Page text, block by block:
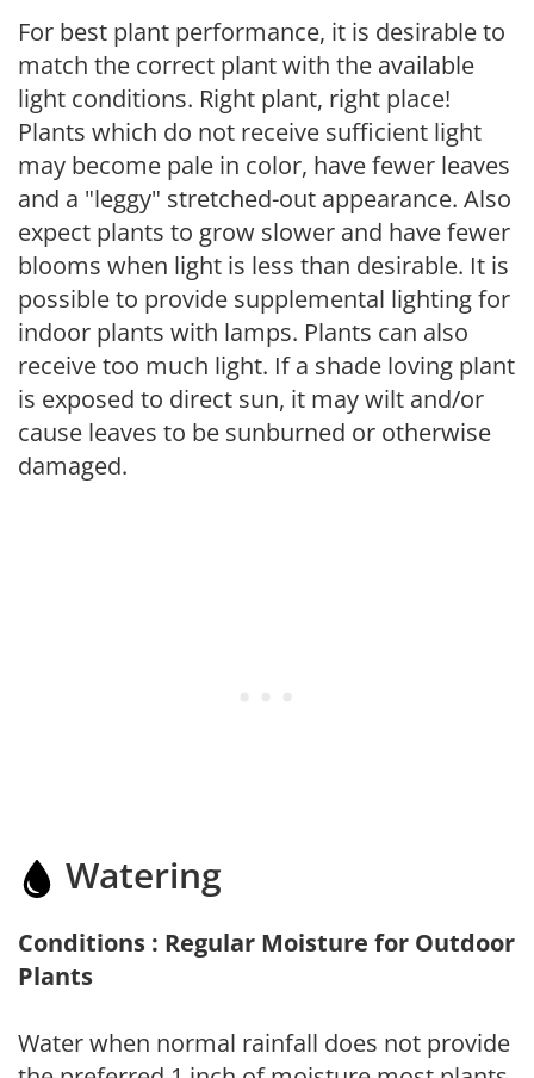
For best plant performance, it is desirable to
match the correct plant with the available
light conditions. Right plant, right place!
Plants which do not receive sufficient light
may become pale in color, have fewer leaves
and a "leggy" stretched-out appearance. Also
expect plants to grow slower and have fewer
blooms when light is less than desirable. It is
possible to provide supplemental lighting for
indoor plants with lamps. Plants can also
receive too much light. If a shade loving plant
is exposed to direct sun, it may wilt and/or
cause leaves to be sunburned or otherwise
damaged.
Watering
Conditions : Regular Moisture for Outdoor
Plants
Water when normal rainfall does not provide